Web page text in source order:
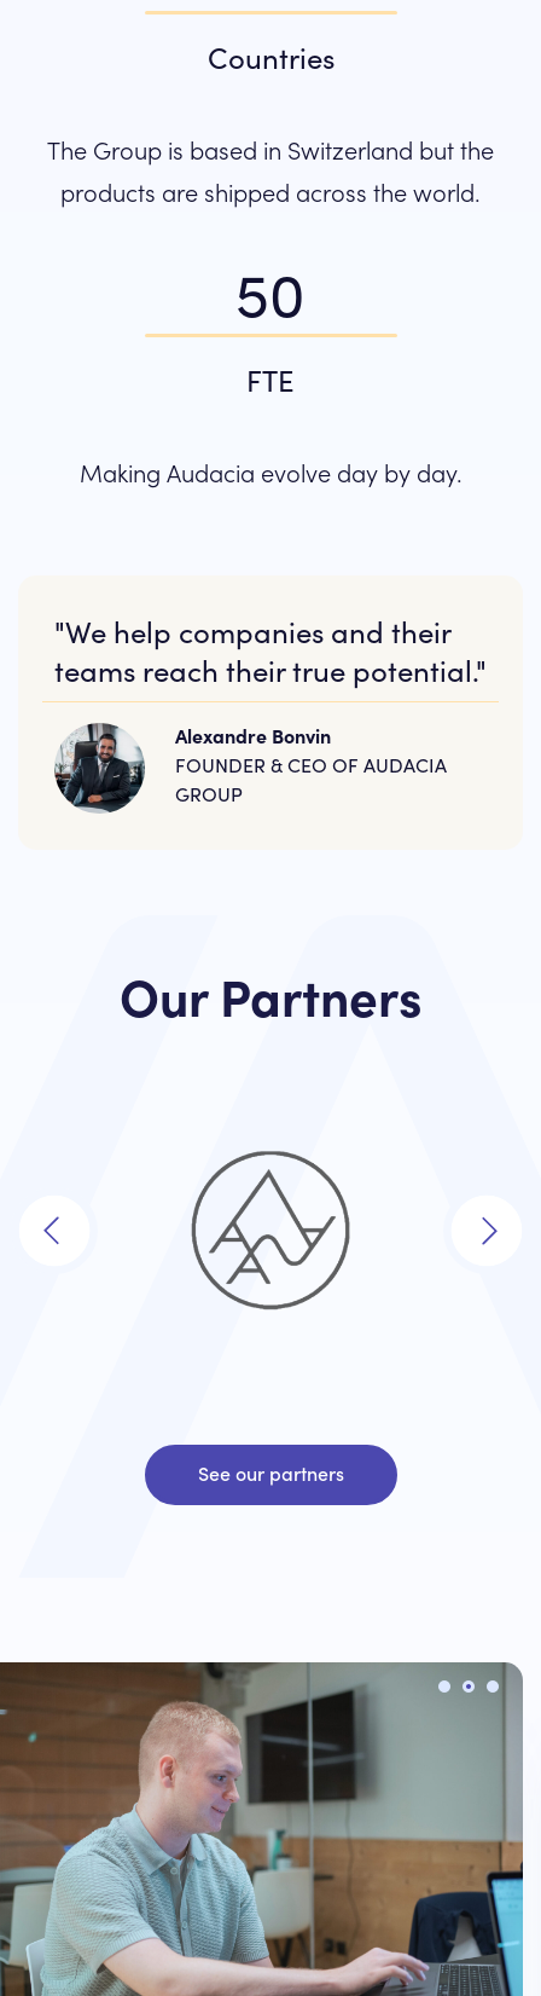
Countries
The Group is based in Switzerland but the
products are shipped across the world.
50
FTE
Making Audacia evolve day by day.
"We help companies and their
teams reach their true potential."
Alexandre Bonvin
FOUNDER & CEO OF AUDACIA
GROUP
Our Partners
See our partners